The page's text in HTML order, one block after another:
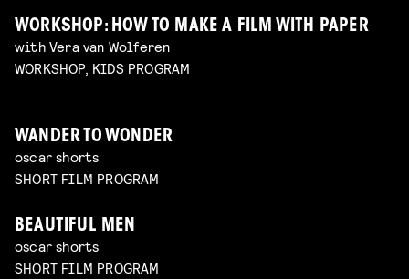
WORKSHOP: HOW TO MAKE A FILM WITH PAPER
with Vera van Wolferen
WORKSHOP, KIDS PROGRAM
WANDER TO WONDER
oscar shorts
SHORT FILM PROGRAM
BEAUTIFUL MEN
oscar shorts
SHORT FILM PROGRAM